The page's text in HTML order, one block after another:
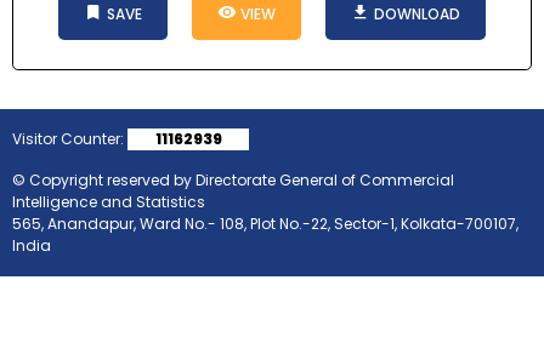
SAVE VIEW DOWNLOAD
Visitor Counter:
11162939
© Copyright reserved by Directorate General of Commercial
Intelligence and Statistics
565, Anandapur, Ward No.- 108, Plot No.-22, Sector-1, Kolkata-700107,
India